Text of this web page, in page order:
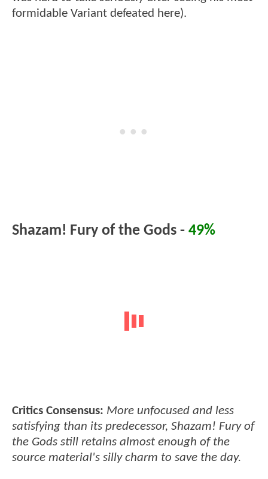
formidable Variant defeated here).
Shazam! Fury of the Gods - 49%
Critics Consensus: More unfocused and less
satisfying than its predecessor, Shazam! Fury of
the Gods still retains almost enough of the
source material's silly charm to save the day.